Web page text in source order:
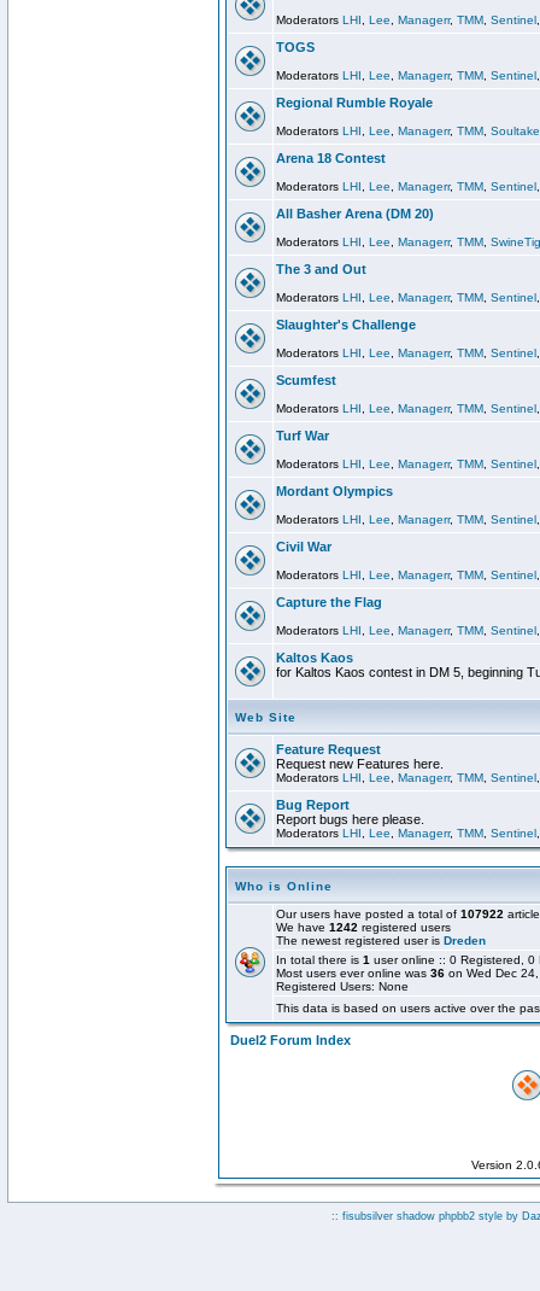
Moderators LHI Lee Managerr, TMM Sentinel
TOGS
Moderators LHI Lee Managerr, TMM Sentinel
Regional Rumble Royale
Moderators LHI Lee Managerr, TMM
Arena 18 Contest
Moderators LHI Lee Managerr, TMM Sentinel
All Basher Arena (DM 20)
Moderators LHI Lee Managerr, TMM
The 3 and Out
Moderators LHI Lee Managerr, TMM Sentinel
Slaughter's Challenge
Moderators LHI Lee Managerr, TMM Sentinel
Scumfest
Moderators LHI Lee Managerr, TMM Sentinel
Turf War
Moderators LHI Lee Managerr, TMM Sentinel
Mordant Olympics
Moderators LHI Lee Managerr, TMM Sentinel
Civil War
Moderators LHI Lee Managerr, TMM Sentinel
Capture the Flag
Moderators LHI Lee Managerr, TMM Sentinel
Kaltos Kaos
for Kaltos Kaos contest in DM 5, beginning
Web Site
Feature Request
Request new Features here.
Moderators LHI Lee Managerr, TMM Sentinel
Bug Report
Report bugs here please.
Moderators LHI Lee Managerr, TMM Sentinel
Who is Online
Our users have posted a total of 107922
We have 1242 registered users
The newest registered user is Dreden
In total there is 1 user online :: 0 Registered,
Most users ever online was 36 on Wed Dec
Registered Users: None
This data is based on users active over the
Duel2 Forum Index
Version
:: fisubsilver shadow phpbb2 style by